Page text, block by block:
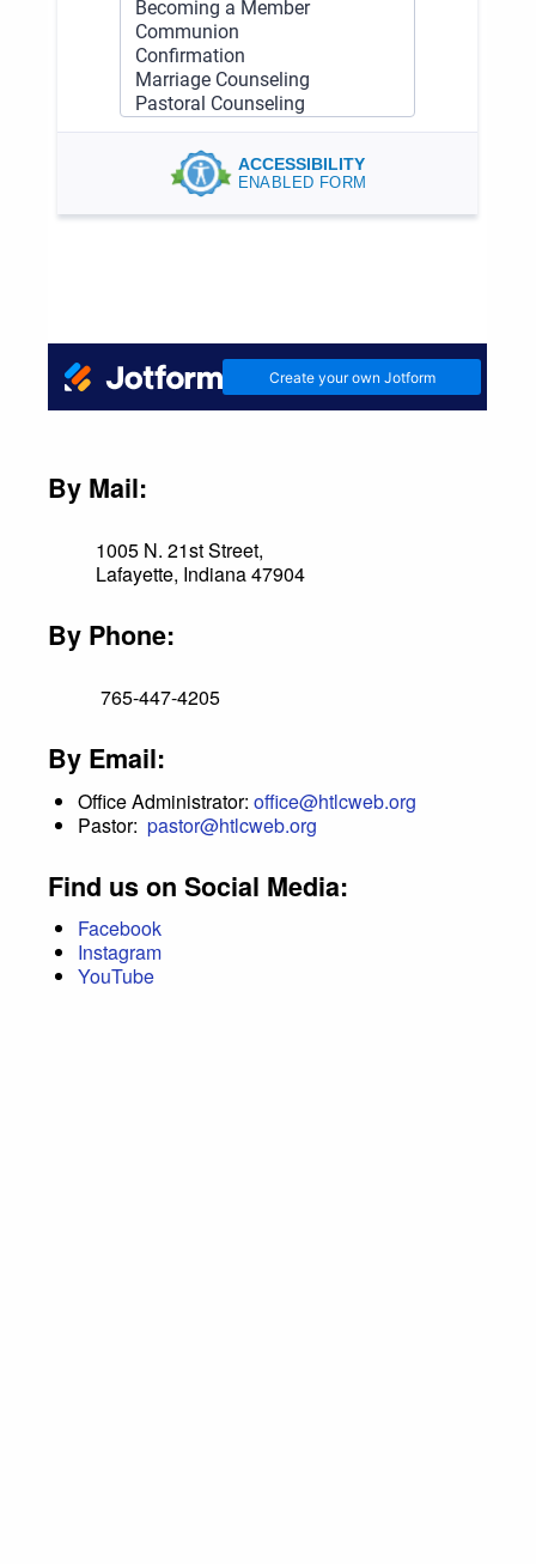
By Mail:
1005 N. 21st Street,
Lafayette, Indiana 47904
By Phone:
765-447-4205
By Email:
Office Administrator:office@htlcweb.org
Pastor:pastor@htlcweb.org
Find us on Social Media:
Facebook
Instagram
YouTube